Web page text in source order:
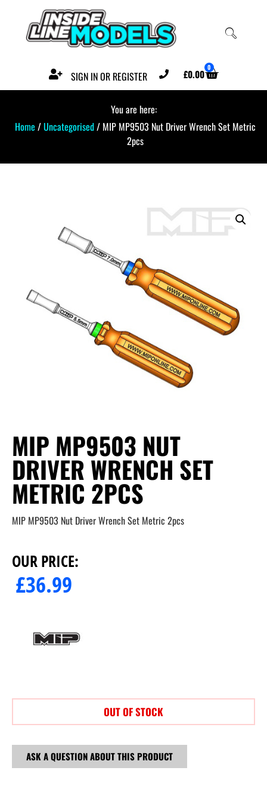
SIGN IN OR REGISTER £0.00 0
You are here:
Home /Uncategorised/ MIP MP9503 Nut Driver Wrench Set Metric
2pcs
MIP MP9503 NUT
DRIVER WRENCH SET
METRIC 2PCS
MIP MP9503 Nut Driver Wrench Set Metric 2pcs
OUR PRICE:
£36.99
OUT OF STOCK
ASK A QUESTION ABOUT THIS PRODUCT